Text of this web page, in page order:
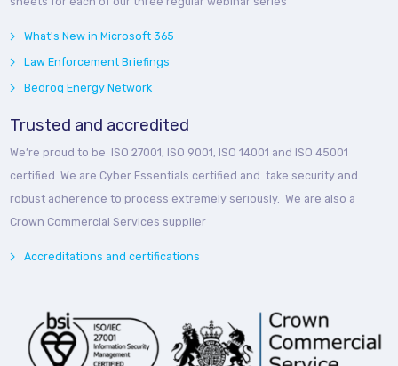
What's New in Microsoft 365
Law Enforcement Briefings
Bedroq Energy Network
Trusted and accredited
We’re proud to be ISO 27001, ISO 9001, ISO 14001 and ISO 45001
certified. We are Cyber Essentials certified and take security and
robust adherence to process extremely seriously. We are also a
Crown Commercial Services supplier
Accreditations and certifications